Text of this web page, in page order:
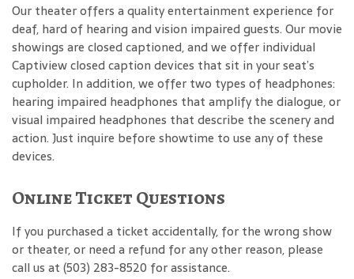
Our theater offers a quality entertainment experience for
deaf, hard of hearing and vision impaired guests. Our movie
showings are closed captioned, and we offer individual
Captiview closed caption devices that sit in your seat’s
cupholder. In addition, we offer two types of headphones:
hearing impaired headphones that amplify the dialogue, or
visual impaired headphones that describe the scenery and
action. Just inquire before showtime to use any of these
devices.
Online Ticket Questions
If you purchased a ticket accidentally, for the wrong show
or theater, or need a refund for any other reason, please
call us at (503) 283-8520 for assistance.